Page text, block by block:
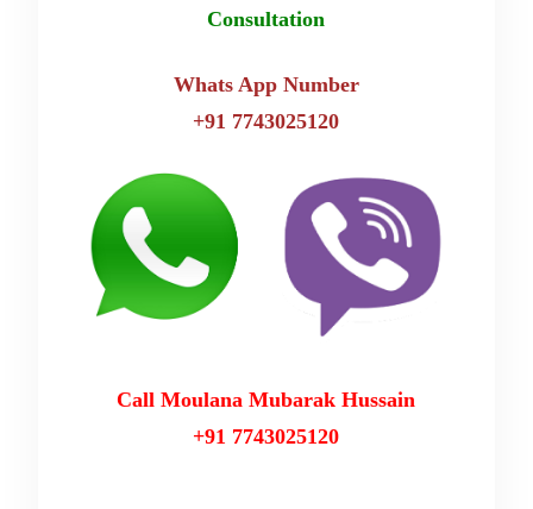
Consultation
Whats App Number
+91 7743025120
Call Moulana Mubarak Hussain
+91 7743025120